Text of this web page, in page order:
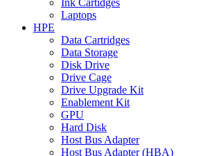
Laptops
HPE
Data Cartridges
Data Storage
Disk Drive
Drive Cage
Drive Upgrade Kit
Enablement Kit
GPU
Hard Disk
Host Bus Adapter
Host Bus Adapter (HBA)